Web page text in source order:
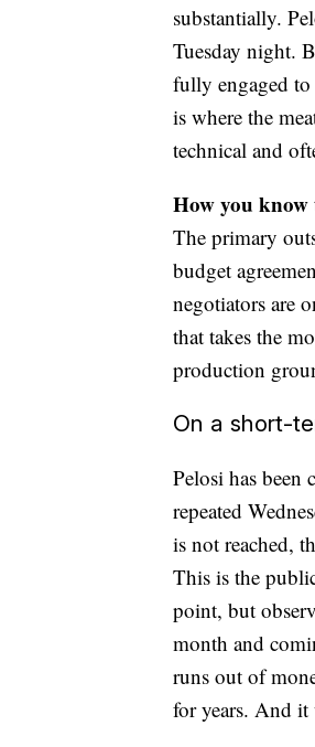
substantially.
Tuesday night.
fully engaged
is where the
technical and
How you
The primary
budget
negotiators are
that takes the
production
On a short-
Pelosi has been
repeated
is not reached,
This is the
point, but
month and
runs out of
for years. And it